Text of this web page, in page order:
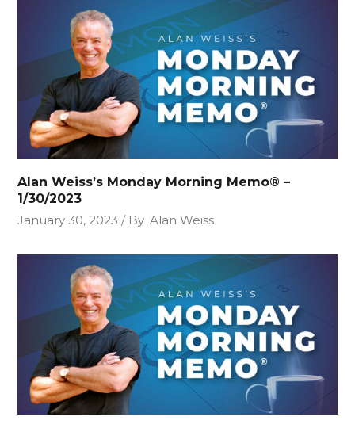
Alan Weiss’s Monday Morning Memo® –
1/30/2023
January 30, 2023
By Alan Weiss